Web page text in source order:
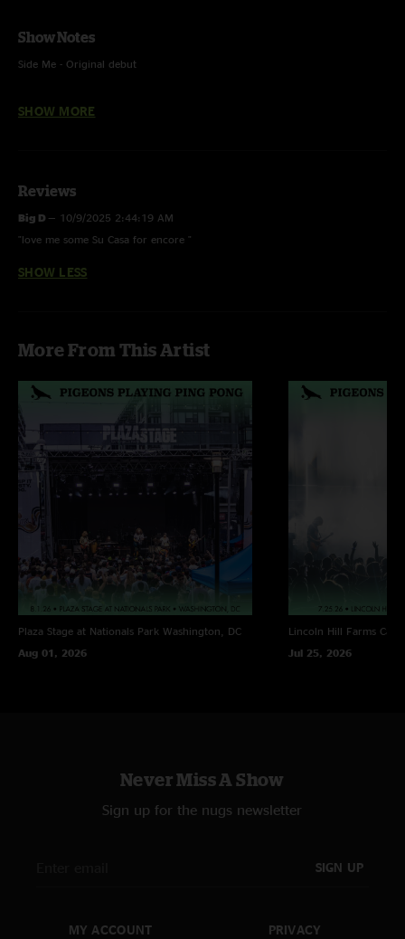
Show Notes
Side Me - Original debut
9Volt” lyrics
SHOW MORE
Reviews
Big D — 10/9/2025 2:44:19 AM
"love me some Su Casa for encore "
SHOW LESS
More From This Artist
Plaza Stage at Nationals Park Washington, DC
Aug 01, 2026
Lincoln Hill Farms
Jul 25, 2026
Never Miss A Show
Sign up for the nugs newsletter
SIGN UP
MY ACCOUNT PRIVACY